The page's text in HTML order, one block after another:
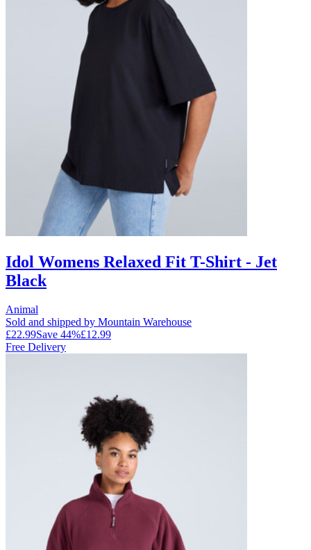
Idol Womens Relaxed Fit T-Shirt - Jet
Black
Animal
Sold and shipped by Mountain Warehouse
£22.99Save 44%£12.99
Free Delivery